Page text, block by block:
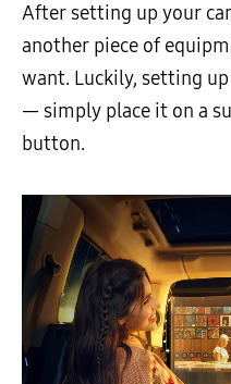
After setting up your
another piece of
want. Luckily, setting
— simply place it on a
button.